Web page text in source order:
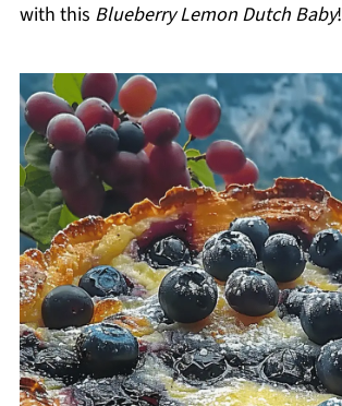
with this Blueberry Lemon Dutch Baby!